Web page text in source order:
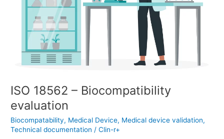
ISO 18562 – Biocompatibility
evaluation
Biocompatability, Medical Device, Medical device validation,
Technical documentation /Clin-r+